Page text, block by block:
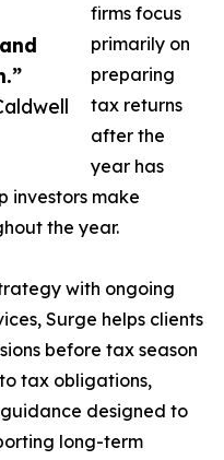
firms focus
primarily on
preparing
tax returns
after the
year has
investors make
the year.
with ongoing
Surge helps clients
before tax season
tax obligations,
designed to
long-term